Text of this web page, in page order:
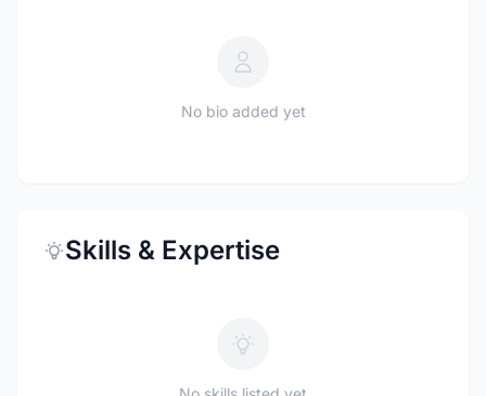
No bio added yet
Skills & Expertise